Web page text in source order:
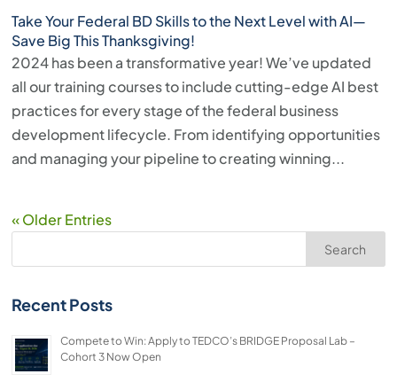
Take Your Federal BD Skills to the Next Level with AI—
Save Big This Thanksgiving!
2024 has been a transformative year! We’ve updated
all our training courses to include cutting-edge AI best
practices for every stage of the federal business
development lifecycle. From identifying opportunities
and managing your pipeline to creating winning...
« Older Entries
Search
Recent Posts
Compete to Win: Apply to TEDCO’s BRIDGE Proposal Lab –
Cohort 3 Now Open